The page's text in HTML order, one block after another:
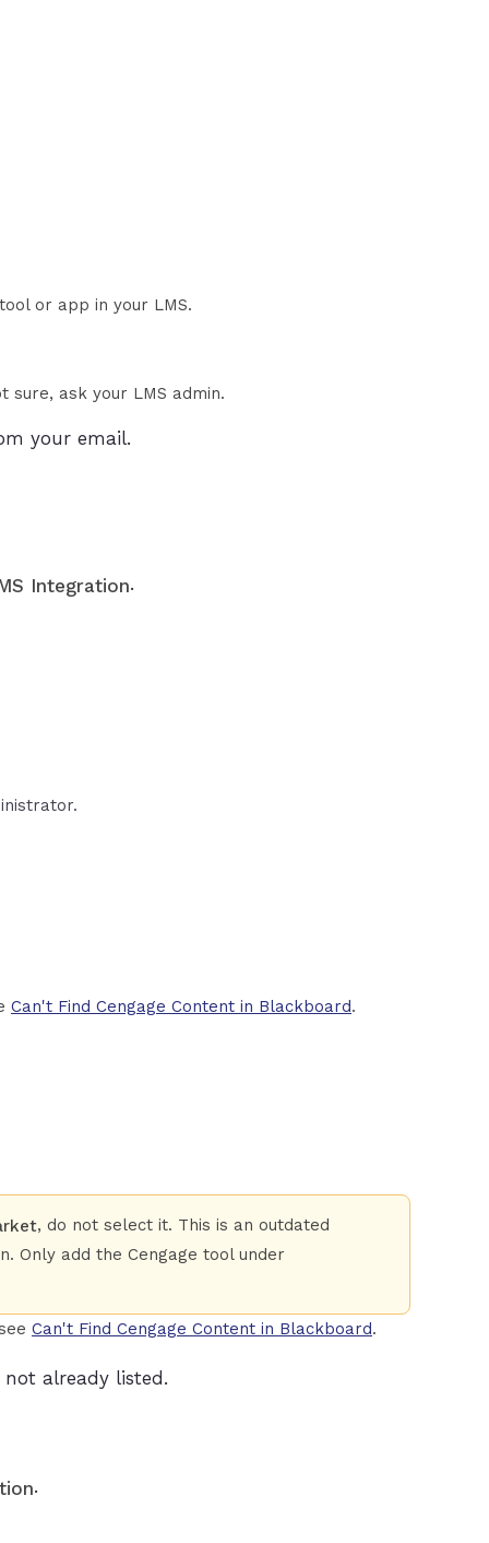
or app in your LMS.
sure, ask your LMS admin.
your email.
Integration.
Can't Find Cengage Content in Blackboard.
, do not select it. This is an outdated
Only add the Cengage tool under
Can't Find Cengage Content in Blackboard.
already listed.
.